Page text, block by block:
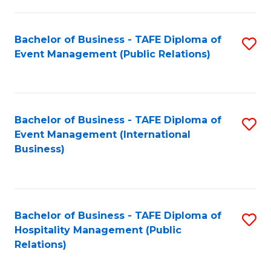
Bachelor of Business - TAFE Diploma of
Event Management (Public Relations)
Bachelor of Business - TAFE Diploma of
Event Management (International
Business)
Bachelor of Business - TAFE Diploma of
Hospitality Management (Public
Relations)